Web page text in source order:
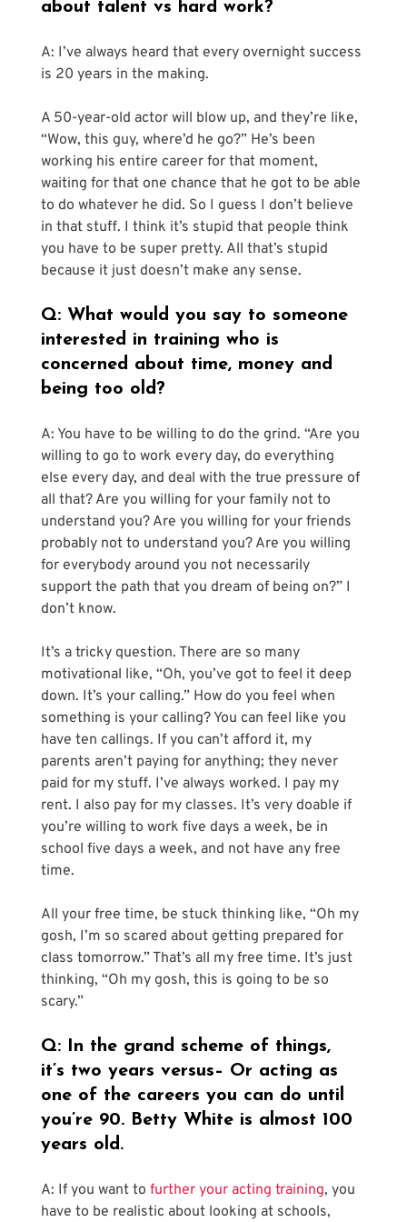
about talent vs hard work?
A: I’ve always heard that every overnight success
is 20 years in the making.
A 50-year-old actor will blow up, and they’re like,
“Wow, this guy, where’d he go?” He’s been
working his entire career for that moment,
waiting for that one chance that he got to be able
to do whatever he did. So I guess I don’t believe
in that stuff. I think it’s stupid that people think
you have to be super pretty. All that’s stupid
because it just doesn’t make any sense.
Q: What would you say to someone
interested in training who is
concerned about time, money and
being too old?
A: You have to be willing to do the grind. “Are you
willing to go to work every day, do everything
else every day, and deal with the true pressure of
all that? Are you willing for your family not to
understand you? Are you willing for your friends
probably not to understand you? Are you willing
for everybody around you not necessarily
support the path that you dream of being on?” I
don’t know.
It’s a tricky question. There are so many
motivational like, “Oh, you’ve got to feel it deep
down. It’s your calling.” How do you feel when
something is your calling? You can feel like you
have ten callings. If you can’t afford it, my
parents aren’t paying for anything; they never
paid for my stuff. I’ve always worked. I pay my
rent. I also pay for my classes. It’s very doable if
you’re willing to work five days a week, be in
school five days a week, and not have any free
time.
All your free time, be stuck thinking like, “Oh my
gosh, I’m so scared about getting prepared for
class tomorrow.” That’s all my free time. It’s just
thinking, “Oh my gosh, this is going to be so
scary.”
Q: In the grand scheme of things,
it’s two years versus– Or acting as
one of the careers you can do until
you’re 90. Betty White is almost 100
years old.
A: If you want to further your acting training, you
have to be realistic about looking at schools,